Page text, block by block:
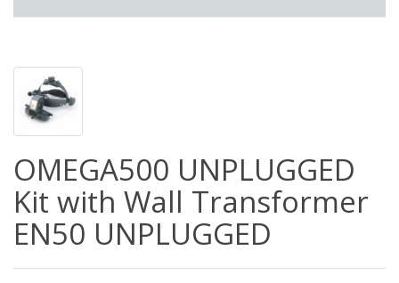
OMEGA500 UNPLUGGED
Kit with Wall Transformer
EN50 UNPLUGGED